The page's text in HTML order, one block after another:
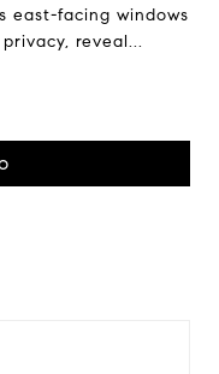
east-facing windows
reveal...